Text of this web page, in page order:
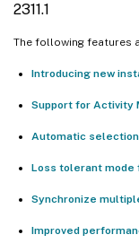
2311.1
The following features
Introducing new
Support for Activity
Automatic
Loss tolerant mode
Synchronize
Improved